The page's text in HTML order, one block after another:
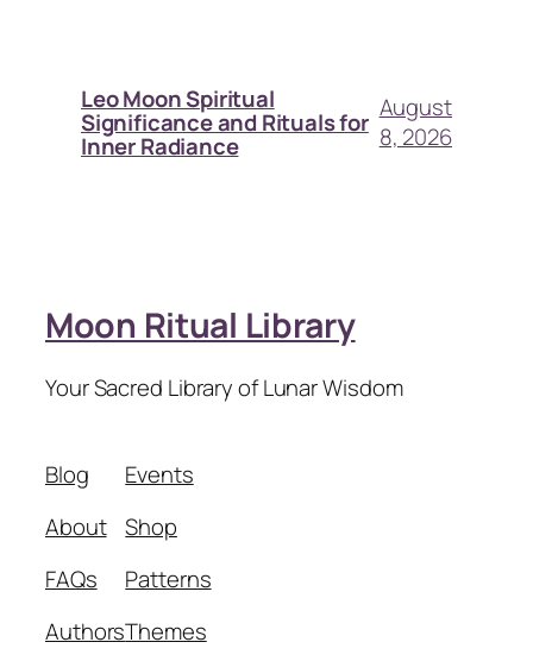
Leo Moon Spiritual
Significance and Rituals for
Inner Radiance
August
8, 2026
Moon Ritual Library
Your Sacred Library of Lunar Wisdom
Blog
About
FAQs
Authors
Events
Shop
Patterns
Themes